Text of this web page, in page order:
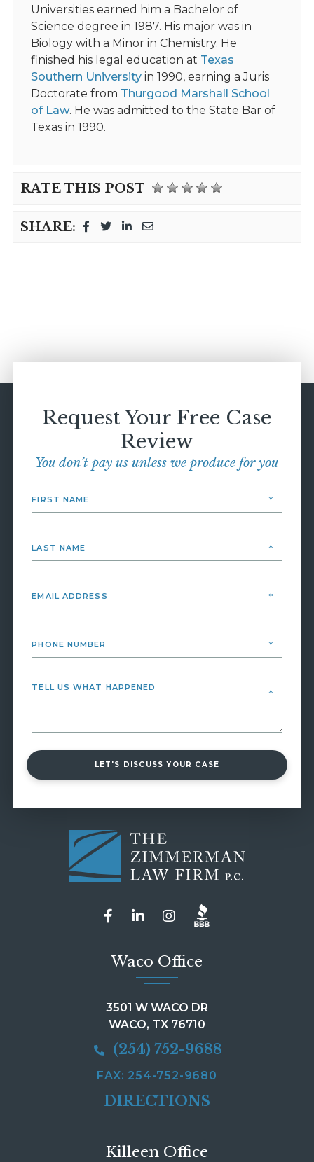
Universities earned him a Bachelor of
Science degree in 1987. His major was in
Biology with a Minor in Chemistry. He
finished his legal education at Texas
Southern Universityin 1990, earning a Juris
Doctorate from Thurgood Marshall School
of Law. He was admitted to the State Bar of
Texas in 1990.
RATE THIS POST
SHARE:
Request Your Free Case
Review
You don’t pay us unless we produce for you
LET'S DISCUSS YOUR CASE
Waco Office
3501 W WACO DR
WACO, TX 76710
(254) 752-9688
FAX: 254-752-9680
DIRECTIONS
Killeen Office